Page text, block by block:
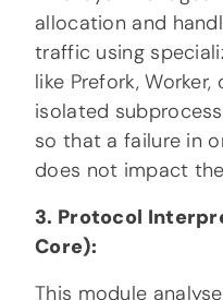
allocation and
traffic using
like Prefork,
isolated
so that a failure in
does not impact
3. Protocol
Core):
This module